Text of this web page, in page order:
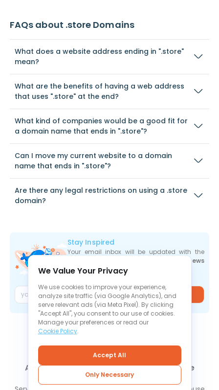
FAQs about .store Domains
What does a website address ending in ".store"
mean?
What are the benefits of having a web address
that uses ".store" at the end?
What kind of companies would be a good fit for
a domain name that ends in ".store"?
Can I move my current website to a domain
name that ends in ".store"?
Are there any legal restrictions on using a .store
domain?
Stay Inspired
Your email inbox will be updated with the
industry news
the moment they are released.
Join
About UsContact UsNewsKnowledge Base
FAQ Refund PolicyPrivacy Policy
Cookie Policy
We Value Your Privacy
We use cookies to improve your experience,
analyze site traffic (via Google Analytics), and
serve relevant ads (via Meta Pixel). By clicking
"Accept All", you consent to our use of cookies.
Manage your preferences or read our
Cookie Policy.
Accept All
Only Necessary